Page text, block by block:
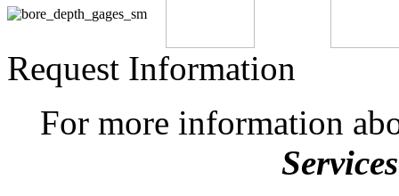
Request Information
For more information
Services